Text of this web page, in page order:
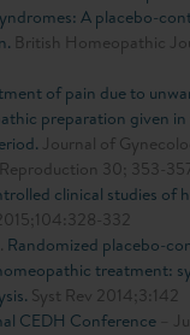
A placebo-
British Homeopathic
of pain due to
preparation given
Journal of
30; 353-
clinical studies of
332
Randomized placebo-
treatment:
Syst Rev 2014;3:142
CEDH Conference –